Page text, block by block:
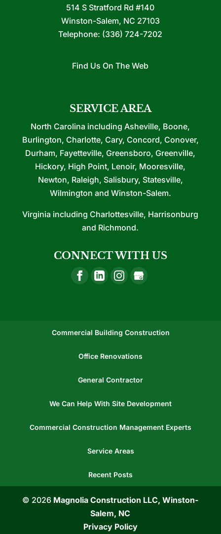
514 S Stratford Rd #140
Winston-Salem, NC 27103
Telephone: (336) 724-7202
Find Us On The Web
SERVICE AREA
North Carolina including Asheville, Boone,
Burlington, Charlotte, Cary, Concord, Conover,
Durham, Fayetteville, Greensboro, Greenville,
Hickory, High Point, Lenoir, Mooresville,
Newton, Raleigh, Salisbury, Statesville,
Wilmington and Winston-Salem.
Virginia including Charlottesville, Harrisonburg
and Richmond.
CONNECT WITH US
Commercial Building Construction
Office Renovations
General Contractor
We Can Help With Site Development
Commercial Construction Management Experts
Service Areas
Recent Posts
© 2026 Magnolia Construction LLC, Winston-
Salem, NC
Privacy Policy